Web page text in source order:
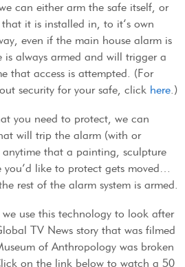
can either arm the safe itself, or
it is installed in, to it’s own
even if the main house alarm is
is always armed and will trigger a
that access is attempted. (For
security for your safe, click here.)
you need to protect, we can
will trip the alarm (with or
that a painting, sculpture
you’d like to protect gets moved…
rest of the alarm system is armed.
we use this technology to look after
TV News story that was filmed
of Anthropology was broken
on the link below to watch a 50